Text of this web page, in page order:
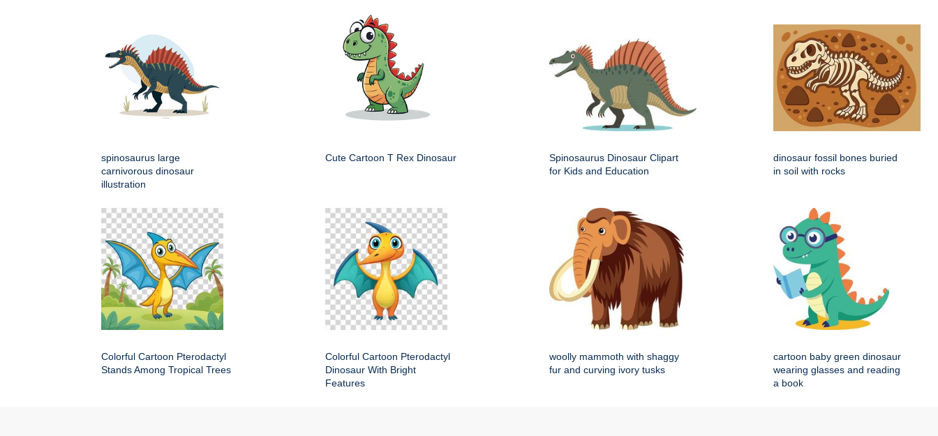
spinosaurus large
carnivorous dinosaur
illustration
Cute Cartoon T Rex Dinosaur
Spinosaurus Dinosaur Clipart
for Kids and Education
dinosaur fossil bones buried
in soil with rocks
Colorful Cartoon Pterodactyl
Stands Among Tropical Trees
Colorful Cartoon Pterodactyl
Dinosaur With Bright
Features
woolly mammoth with shaggy
fur and curving ivory tusks
cartoon baby green dinosaur
wearing glasses and reading
a book